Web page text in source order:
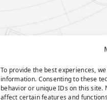
To provide the best experiences,
information. Consenting to these
behavior or unique IDs on this
affect certain features and